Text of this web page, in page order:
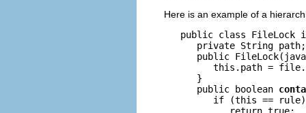
Here is an example of a
public class FileLock
      private String path;
public
this.path =
      }
      public boolean
         if (this == rule)
            return true;